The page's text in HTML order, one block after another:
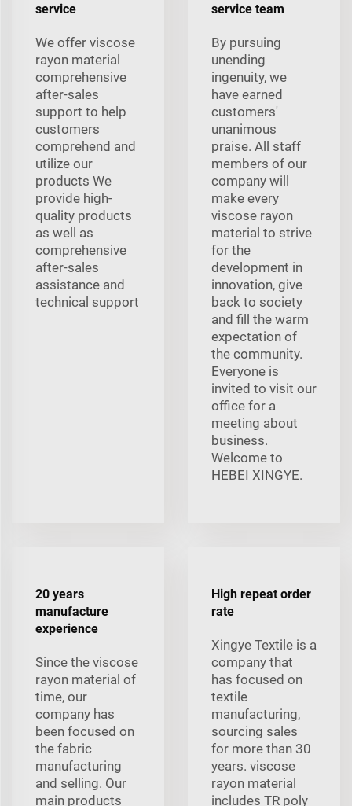
service
We offer viscose
rayon material
comprehensive
after-sales
support to help
customers
comprehend and
utilize our
products We
provide high-
quality products
as well as
comprehensive
after-sales
assistance and
technical support
service team
By pursuing
unending
ingenuity, we
have earned
customers'
unanimous
praise. All staff
members of our
company will
make every
viscose rayon
material to strive
for the
development in
innovation, give
back to society
and fill the warm
expectation of
the community.
Everyone is
invited to visit our
office for a
meeting about
business.
Welcome to
HEBEI XINGYE.
20 years
manufacture
experience
Since the viscose
rayon material of
time, our
company has
been focused on
the fabric
manufacturing
and selling. Our
main products
High repeat order
rate
Xingye Textile is a
company that
has focused on
textile
manufacturing,
sourcing sales
for more than 30
years. viscose
rayon material
includes TR poly